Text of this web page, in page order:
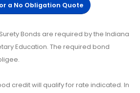
a No Obligation Quote
Bonds are required by the Indiana
Education. The required bond
credit will qualify for rate indicated. In